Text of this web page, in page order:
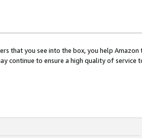
that you see into the box, you help
continue to ensure a high quality of service